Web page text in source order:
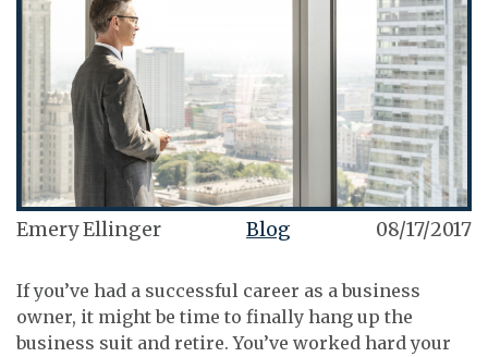
Emery Ellinger Blog 08/17/2017
If you’ve had a successful career as a business
owner, it might be time to finally hang up the
business suit and retire. You’ve worked hard your